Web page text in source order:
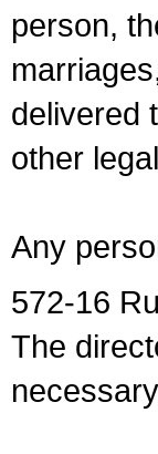
person,
delivered
other
Any
572-16
The